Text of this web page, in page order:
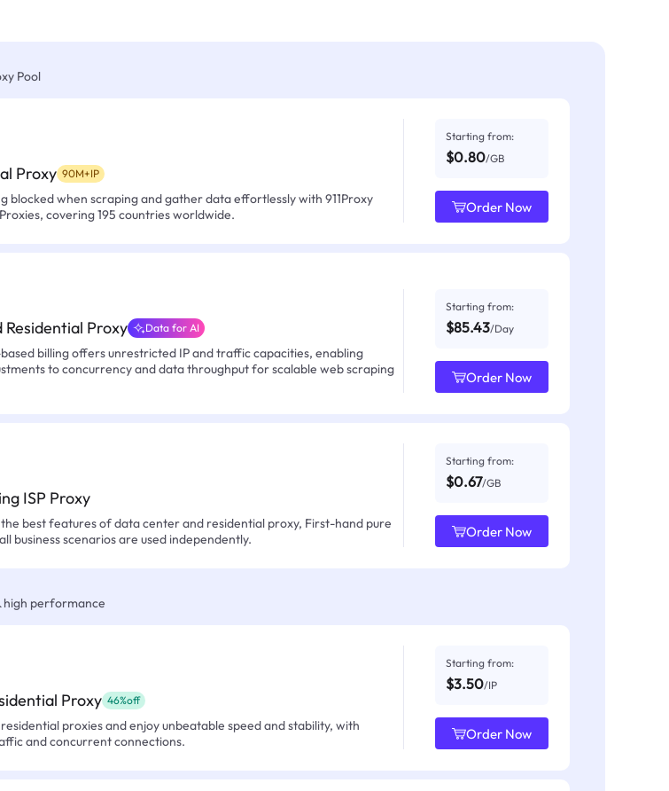
Pool
Proxy 90M+IP
blocked when scraping and gather data effortlessly with 911Proxy
covering 195 countries worldwide.
Starting from:
$0.80/GB
Order Now
Residential Proxy Data for AI
billing offers unrestricted IP and traffic capacities, enabling
to concurrency and data throughput for scalable web scraping
Starting from:
$85.43/Day
Order Now
ISP Proxy
best features of data center and residential proxy, First-hand pure
business scenarios are used independently.
Starting from:
$0.67/GB
Order Now
high performance
Proxy 46%off
proxies and enjoy unbeatable speed and stability, with
and concurrent connections.
Starting from:
$3.50/IP
Order Now